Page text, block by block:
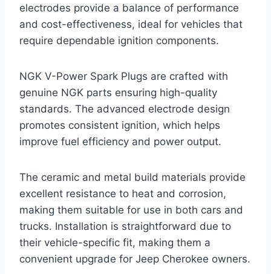
electrodes provide a balance of performance
and cost-effectiveness, ideal for vehicles that
require dependable ignition components.
NGK V-Power Spark Plugs are crafted with
genuine NGK parts ensuring high-quality
standards. The advanced electrode design
promotes consistent ignition, which helps
improve fuel efficiency and power output.
The ceramic and metal build materials provide
excellent resistance to heat and corrosion,
making them suitable for use in both cars and
trucks. Installation is straightforward due to
their vehicle-specific fit, making them a
convenient upgrade for Jeep Cherokee owners.